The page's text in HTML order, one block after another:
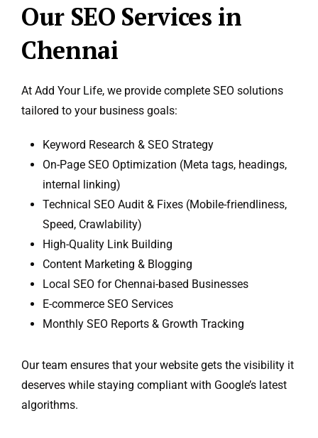
Our SEO Services in
Chennai
At Add Your Life, we provide complete SEO solutions
tailored to your business goals:
Keyword Research & SEO Strategy
On-Page SEO Optimization (Meta tags, headings,
internal linking)
Technical SEO Audit & Fixes (Mobile-friendliness,
Speed, Crawlability)
High-Quality Link Building
Content Marketing & Blogging
Local SEO for Chennai-based Businesses
E-commerce SEO Services
Monthly SEO Reports & Growth Tracking
Our team ensures that your website gets the visibility it
deserves while staying compliant with Google’s latest
algorithms.